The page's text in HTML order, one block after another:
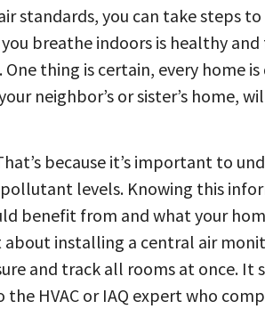
standards, you can take steps
breathe indoors is healthy
thing is certain, every home
neighbor’s or sister’s home,
because it’s important to
levels. Knowing this
benefit from and what your
about installing a central air
and track all rooms at once. It
HVAC or IAQ expert who